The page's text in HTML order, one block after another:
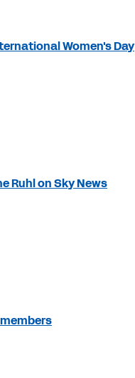
Women's Day
Ruhl on Sky News